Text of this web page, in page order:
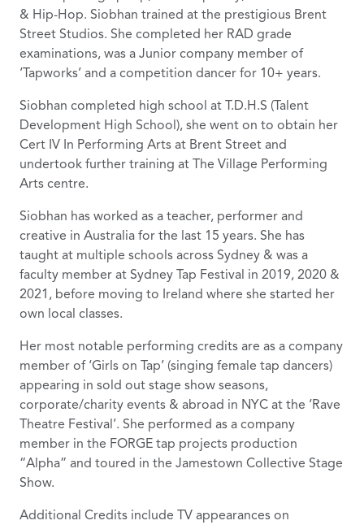
& Hip-Hop. Siobhan trained at the prestigious Brent
Street Studios. She completed her RAD grade
examinations, was a Junior company member of
‘Tapworks’ and a competition dancer for 10+ years.
Siobhan completed high school at T.D.H.S (Talent
Development High School), she went on to obtain her
Cert IV In Performing Arts at Brent Street and
undertook further training at The Village Performing
Arts centre.
Siobhan has worked as a teacher, performer and
creative in Australia for the last 15 years. She has
taught at multiple schools across Sydney & was a
faculty member at Sydney Tap Festival in 2019, 2020 &
2021, before moving to Ireland where she started her
own local classes.
Her most notable performing credits are as a company
member of ‘Girls on Tap’ (singing female tap dancers)
appearing in sold out stage show seasons,
corporate/charity events & abroad in NYC at the ‘Rave
Theatre Festival’. She performed as a company
member in the FORGE tap projects production
“Alpha” and toured in the Jamestown Collective Stage
Show.
Additional Credits include TV appearances on